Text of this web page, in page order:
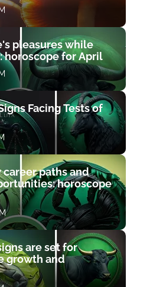
pleasures while
horoscope for April
Facing Tests of
paths and
horoscope
are set for
growth and